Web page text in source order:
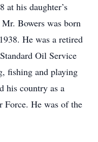
at his daughter’s
Bowers was born
He was a retired
Oil Service
fishing and playing
his country as a
Force. He was of the